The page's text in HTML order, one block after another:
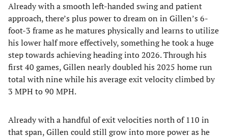
Already with a smooth left-handed swing and patient
approach, there’s plus power to dream on in Gillen’s 6-
foot-3 frame as he matures physically and learns to utilize
his lower half more effectively, something he took a huge
step towards achieving heading into 2026. Through his
first 40 games, Gillen nearly doubled his 2025 home run
total with nine while his average exit velocity climbed by
3 MPH to 90 MPH.
Already with a handful of exit velocities north of 110 in
that span, Gillen could still grow into more power as he